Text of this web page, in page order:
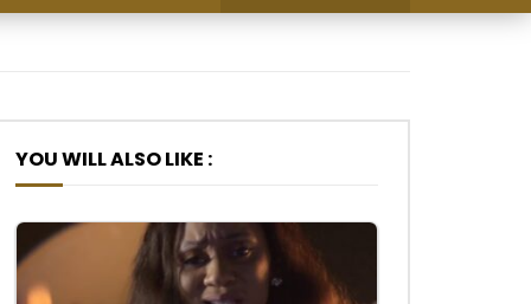
YOU WILL ALSO LIKE :